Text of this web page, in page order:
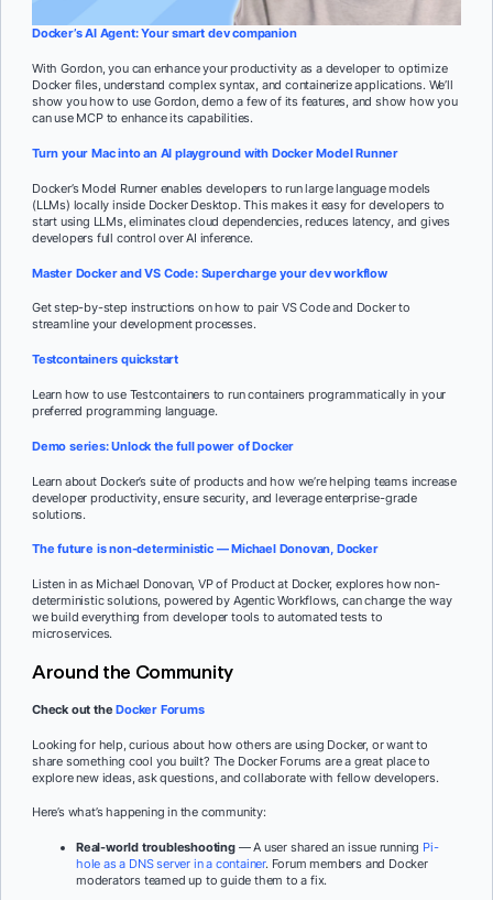
Docker’s AI Agent: Your smart dev companion
With Gordon, you can enhance your productivity as a developer to optimize
Docker files, understand complex syntax, and containerize applications. We’ll
show you how to use Gordon, demo a few of its features, and show how you
can use MCP to enhance its capabilities.
Turn your Mac into an AI playground with Docker Model Runner
Docker’s Model Runner enables developers to run large language models
(LLMs) locally inside Docker Desktop. This makes it easy for developers to
start using LLMs, eliminates cloud dependencies, reduces latency, and gives
developers full control over AI inference.
Master Docker and VS Code: Supercharge your dev workflow
Get step-by-step instructions on how to pair VS Code and Docker to
streamline your development processes.
Testcontainers quickstart
Learn how to use Testcontainers to run containers programmatically in your
preferred programming language.
Demo series: Unlock the full power of Docker
Learn about Docker’s suite of products and how we’re helping teams increase
developer productivity, ensure security, and leverage enterprise-grade
solutions.
The future is non-deterministic — Michael Donovan, Docker
Listen in as Michael Donovan, VP of Product at Docker, explores how non-
deterministic solutions, powered by Agentic Workflows, can change the way
we build everything from developer tools to automated tests to
microservices.
Around the Community
Check out theDocker Forums
Looking for help, curious about how others are using Docker, or want to
share something cool you built? The Docker Forums are a great place to
explore new ideas, ask questions, and collaborate with fellow developers.
Here’s what’s happening in the community:
Real-world troubleshooting— A user shared an issue running Pi-
hole as a DNS server in a container. Forum members and Docker
moderators teamed up to guide them to a fix.